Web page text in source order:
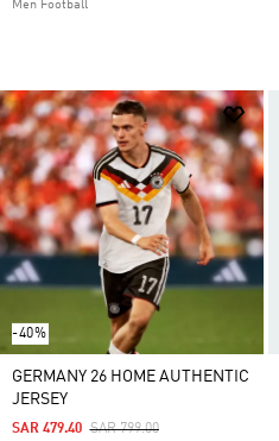
Men Football
-40%
GERMANY 26 HOME AUTHENTIC
JERSEY
Price Reduced From
SAR 799.00To
SAR 479.40